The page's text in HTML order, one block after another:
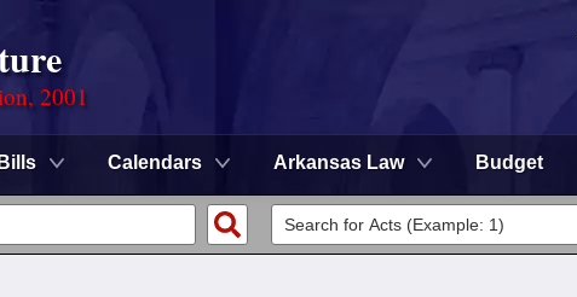
2001
Bills Calendars Arkansas Law Budget